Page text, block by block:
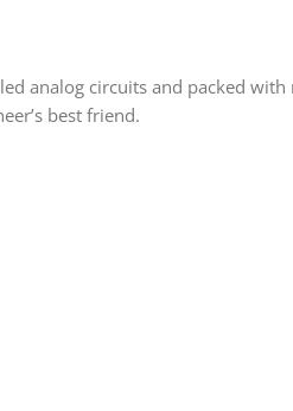
analog circuits and packed
best friend.